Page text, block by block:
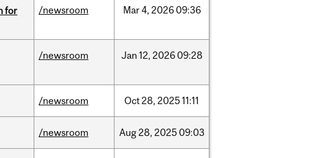
for
/newsroom Mar4, 2026 09:36
/newsroom Jan 12, 2026 09:28
/newsroom Oct28, 202511:11
/newsroom Aug28, 2025 09:03